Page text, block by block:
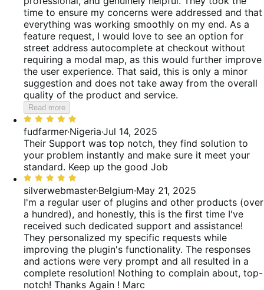
time to ensure my concerns were addressed and that
everything was working smoothly on my end. As a
feature request, I would love to see an option for
street address autocomplete at checkout without
requiring a modal map, as this would further improve
the user experience. That said, this is only a minor
suggestion and does not take away from the overall
quality of the product and service.
Read more
Rated
5
out
of
5
fudfarmer·Nigeria·Jul 14, 2025
Their Support was top notch, they find solution to
your problem instantly and make sure it meet your
standard. Keep up the good Job
Rated
5
out
of
5
silverwebmaster·Belgium·May 21, 2025
I'm a regular user of plugins and other products (over
a hundred), and honestly, this is the first time I've
received such dedicated support and assistance!
They personalized my specific requests while
improving the plugin's functionality. The responses
and actions were very prompt and all resulted in a
complete resolution! Nothing to complain about, top-
notch! Thanks Again ! Marc